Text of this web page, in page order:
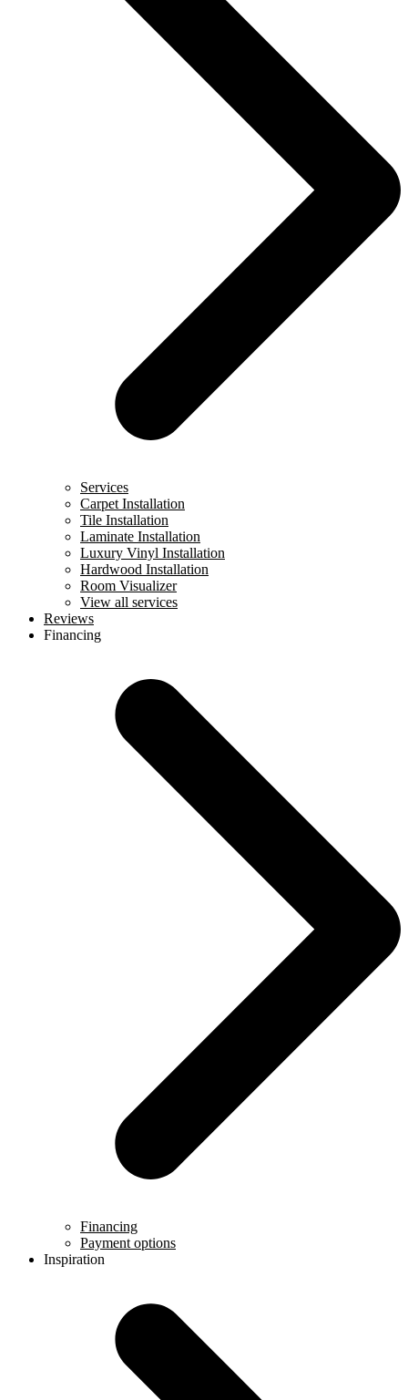
Services
Carpet Installation
Tile Installation
Laminate Installation
Luxury Vinyl Installation
Hardwood Installation
Room Visualizer
View all services
Reviews
Financing
Financing
Payment options
Inspiration